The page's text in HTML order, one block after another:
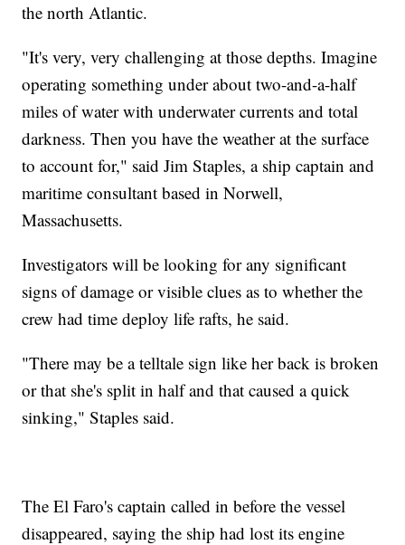
the north Atlantic.
"It's very, very challenging at those depths. Imagine
operating something under about two-and-a-half
miles of water with underwater currents and total
darkness. Then you have the weather at the surface
to account for," said Jim Staples, a ship captain and
maritime consultant based in Norwell,
Massachusetts.
Investigators will be looking for any significant
signs of damage or visible clues as to whether the
crew had time deploy life rafts, he said.
"There may be a telltale sign like her back is broken
or that she's split in half and that caused a quick
sinking," Staples said.
The El Faro's captain called in before the vessel
disappeared, saying the ship had lost its engine